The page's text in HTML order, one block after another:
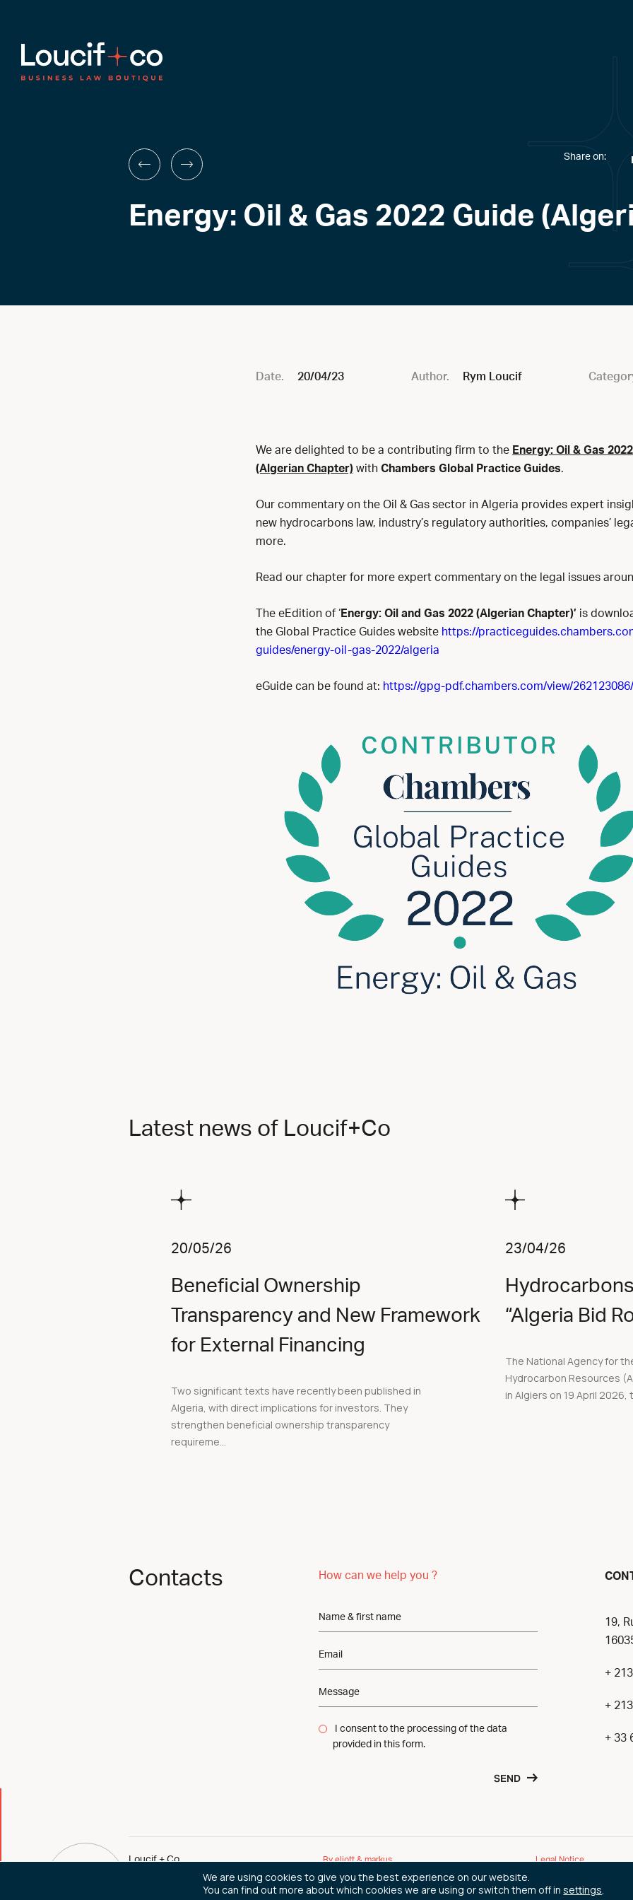
Share on:
Energy: Oil & Gas 2022 Guide
Date. 20/04/23 Author. Rym Loucif
We are delighted to be a contributing firm to the Energy: Oil & Gas
(Algerian Chapter) with Chambers Global Practice Guides.
Our commentary on the Oil & Gas sector in Algeria provides expert
new hydrocarbons law, industry’s regulatory authorities, companies’
more.
Read our chapter for more expert commentary on the legal issues
The eEdition of ‘Energy: Oil and Gas 2022 (Algerian Chapter)’ is
the Global Practice Guides website https://
guides/energy-oil-gas-2022/algeria
eGuide can be found at: https://gpg-pdf.chambers.com/view/262123086/
Latest news of Loucif+Co
20/05/26
Beneficial Ownership
Transparency and New Framework
for External Financing
Two significant texts have recently been published in
Algeria, with direct implications for investors. They
strengthen beneficial ownership transparency
requireme...
23/04/26
“Algeria Bid
The National Agency for
Hydrocarbon Resources
in Algiers on 19 April 2026,
Contacts How can we help you ?
I consent to the processing of the data
provided in this form.
SEND
19,
+
+
+ 33
Loucif + Co By eliott & markus Legal Notice
We are using cookies to give you the best experience on our website.
You can find out more about which cookies we are using or switch them off insettings.